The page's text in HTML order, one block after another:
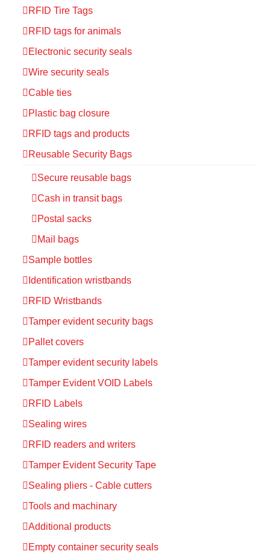
RFID Tire Tags
RFID tags for animals
Electronic security seals
Wire security seals
Cable ties
Plastic bag closure
RFID tags and products
Reusable Security Bags
Secure reusable bags
Cash in transit bags
Postal sacks
Mail bags
Sample bottles
Identification wristbands
RFID Wristbands
Tamper evident security bags
Pallet covers
Tamper evident security labels
Tamper Evident VOID Labels
RFID Labels
Sealing wires
RFID readers and writers
Tamper Evident Security Tape
Sealing pliers - Cable cutters
Tools and machinary
Additional products
Empty container security seals